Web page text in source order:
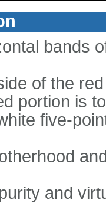
bands
of the
portion is
five-
and